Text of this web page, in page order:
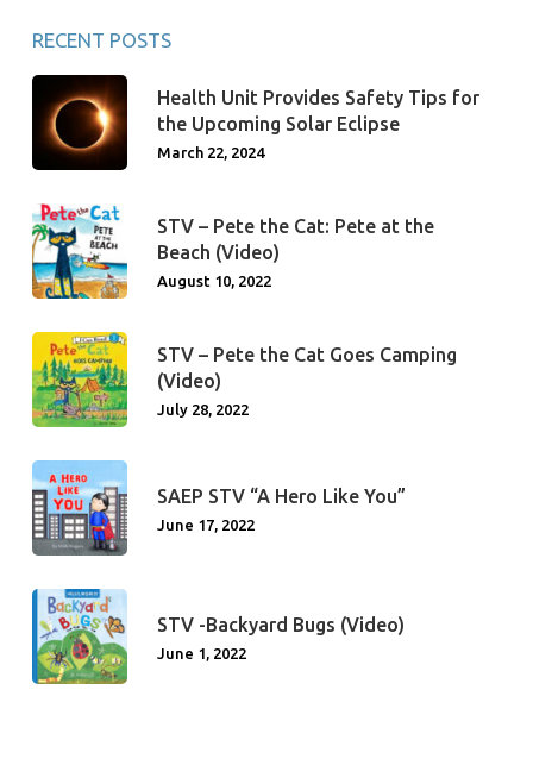
RECENT POSTS
Health Unit Provides Safety Tips for
the Upcoming Solar Eclipse
March 22, 2024
STV – Pete the Cat: Pete at the
Beach (Video)
August 10, 2022
STV – Pete the Cat Goes Camping
(Video)
July 28, 2022
SAEP STV “A Hero Like You”
June 17, 2022
STV -Backyard Bugs (Video)
June 1, 2022